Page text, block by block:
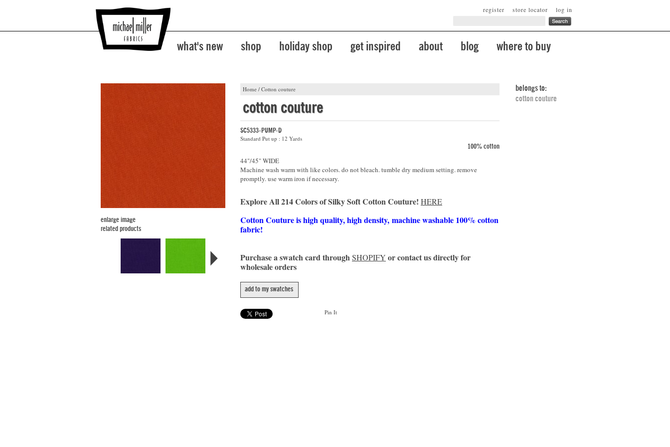
log in
store locator
register
what's new shop holiday shop get inspired about blog where to buy
Home / Cotton couture
enlarge image
related products
cotton couture
SC5333-PUMP-D
Standard Put up : 12 Yards
100% cotton
44"/45" WIDE
Machine wash warm with like colors. do not bleach. tumble dry medium setting. remove
promptly. use warm iron if necessary.
Explore All 214 Colors of Silky Soft Cotton Couture! HERE
Cotton Couture is high quality, high density, machine washable 100% cotton
fabric!
Purchase a swatch card throughSHOPIFY or contact us directly for
wholesale orders
add to my swatches
Pin It
belongs to:
cotton couture